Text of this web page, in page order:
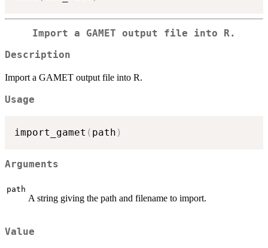
Import a GAMET output file into R.
Description
Import a GAMET output file into R.
Usage
import_gamet ( path )
Arguments
path
A string giving the path and filename to import.
Value